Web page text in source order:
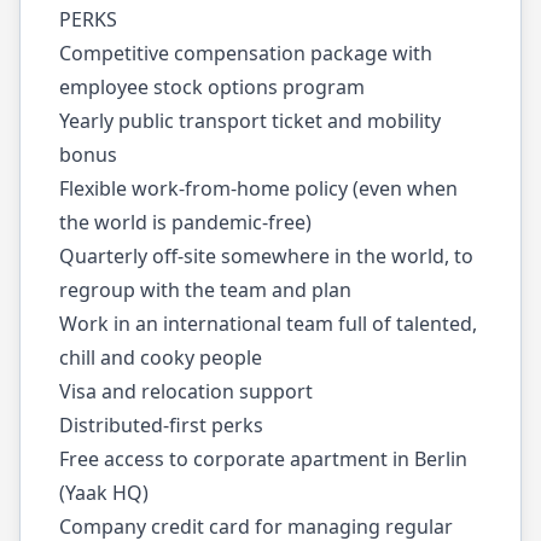
PERKS
Competitive compensation package with
employee stock options program
Yearly public transport ticket and mobility
bonus
Flexible work-from-home policy (even when
the world is pandemic-free)
Quarterly off-site somewhere in the world, to
regroup with the team and plan
Work in an international team full of talented,
chill and cooky people
Visa and relocation support
Distributed-first perks
Free access to corporate apartment in Berlin
(Yaak HQ)
Company credit card for managing regular